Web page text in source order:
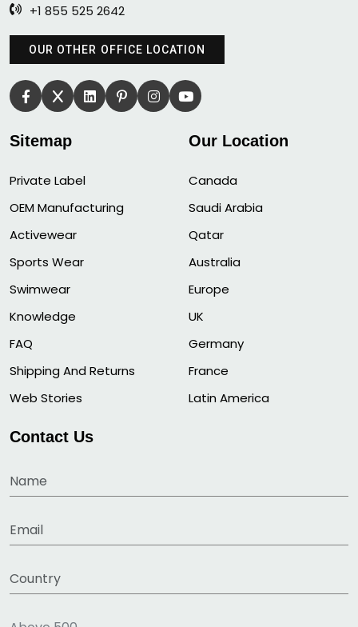
+1 855 525 2642
OUR OTHER OFFICE LOCATION
Sitemap
Private Label
OEM Manufacturing
Activewear
Sports Wear
Swimwear
Knowledge
FAQ
Shipping And Returns
Web Stories
Our Location
Canada
Saudi Arabia
Qatar
Australia
Europe
UK
Germany
France
Latin America
Contact Us